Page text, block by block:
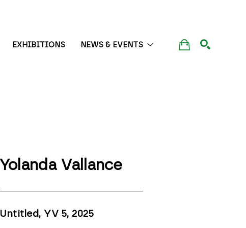
EXHIBITIONS NEWS & EVENTS
Yolanda Vallance
Untitled, YV 5, 2025